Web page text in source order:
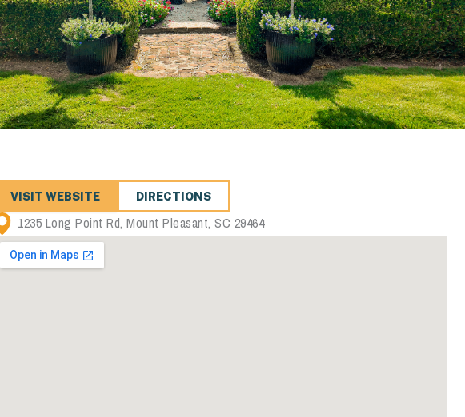
VISIT WEBSITE DIRECTIONS
1235 Long Point Rd, Mount Pleasant, SC 29464